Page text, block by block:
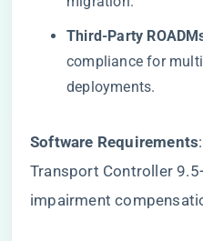
​Third-Party
compliance for
deployments.
​Software Requirements​
Transport Controller
impairment